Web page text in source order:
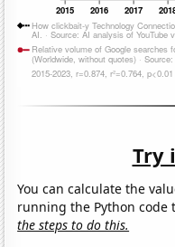
Try
You can calculate the
running the Python
the steps to do this.